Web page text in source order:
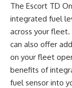
The Escort TD
integrated fuel
across your
can also offer
on your fleet
benefits of
fuel sensor into